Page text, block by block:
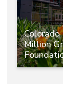
Million